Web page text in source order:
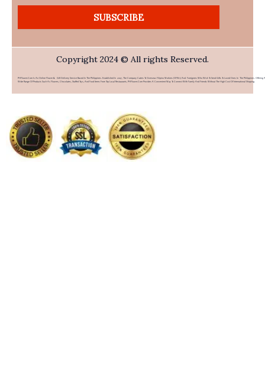
SUBSCRIBE
Copyright 2024 © All rights Reserved.
PHFlower.com Is An Online Flower & Gift Delivery Service Based In The Philippines. Established In 2007, The Company Caters To Overseas Filipino Workers (OFWs) And Foreigners Who Wish To Send Gifts To Loved Ones In The Philippines. Offering A
Wide Range Of Products Such As Flowers, Chocolates, Stuffed Toys, And Food Items From Top Local Restaurants, PHFlower.com Provides A Convenient Way To Connect With Family And Friends Without The High Cost Of International Shipping.